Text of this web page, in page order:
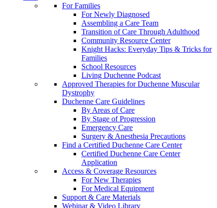
For Families
For Newly Diagnosed
Assembling a Care Team
Transition of Care Through Adulthood
Community Resource Center
Knight Hacks: Everyday Tips & Tricks for
Families
School Resources
Living Duchenne Podcast
Approved Therapies for Duchenne Muscular
Dystrophy
Duchenne Care Guidelines
By Areas of Care
By Stage of Progression
Emergency Care
Surgery & Anesthesia Precautions
Find a Certified Duchenne Care Center
Certified Duchenne Care Center
Application
Access & Coverage Resources
For New Therapies
For Medical Equipment
Support & Care Materials
Webinar & Video Library